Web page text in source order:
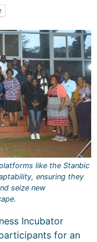
like the Stanbic
ensuring they
seize new
Incubator
for an